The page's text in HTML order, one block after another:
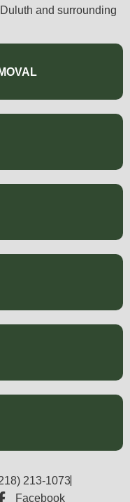
and surrounding
213-1073
Facebook